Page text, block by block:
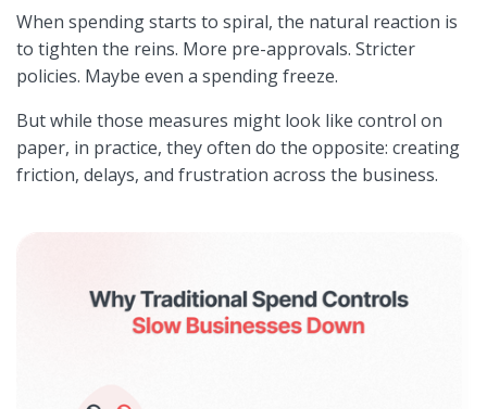
When spending starts to spiral, the natural reaction is
to tighten the reins. More pre-approvals. Stricter
policies. Maybe even a spending freeze.
But while those measures might look like control on
paper, in practice, they often do the opposite: creating
friction, delays, and frustration across the business.